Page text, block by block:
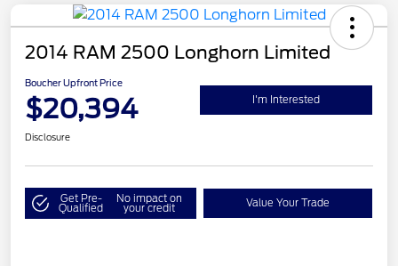
2014 RAM 2500 Longhorn Limited
Boucher Upfront Price
$20,394 I'm Interested
Disclosure
Get Pre-
Qualified
No impact on
your credit Value Your Trade